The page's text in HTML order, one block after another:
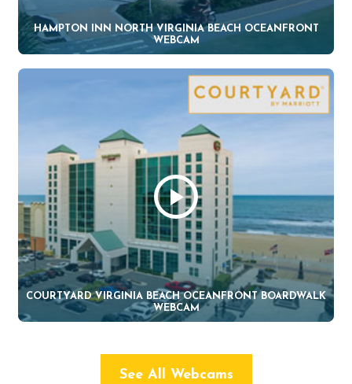
HAMPTON INN NORTH VIRGINIA BEACH OCEANFRONT
WEBCAM
COURTYARD VIRGINIA BEACH OCEANFRONT BOARDWALK
WEBCAM
See All Webcams